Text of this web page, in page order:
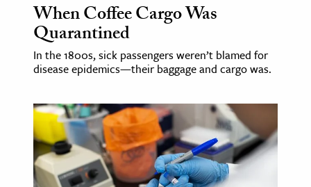
When Coffee Cargo Was
Quarantined
In the 1800s, sick passengers weren’t blamed for
disease epidemics—their baggage and cargo was.